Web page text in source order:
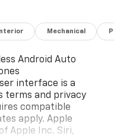
Interior Mechanical
Android Auto
interface is a
terms and privacy
compatible
apply. Apple
Apple Inc. Siri,